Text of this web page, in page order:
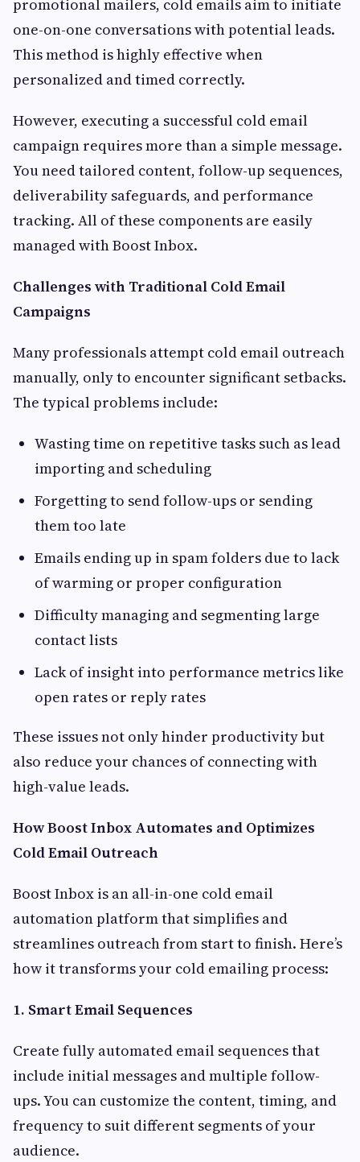
promotional mailers, cold emails aim to initiate
one-on-one conversations with potential leads.
This method is highly effective when
personalized and timed correctly.
However, executing a successful cold email
campaign requires more than a simple message.
You need tailored content, follow-up sequences,
deliverability safeguards, and performance
tracking. All of these components are easily
managed with Boost Inbox.
Challenges with Traditional Cold Email
Campaigns
Many professionals attempt cold email outreach
manually, only to encounter significant setbacks.
The typical problems include:
Wasting time on repetitive tasks such as lead
importing and scheduling
Forgetting to send follow-ups or sending
them too late
Emails ending up in spam folders due to lack
of warming or proper configuration
Difficulty managing and segmenting large
contact lists
Lack of insight into performance metrics like
open rates or reply rates
These issues not only hinder productivity but
also reduce your chances of connecting with
high-value leads.
How Boost Inbox Automates and Optimizes
Cold Email Outreach
Boost Inbox is an all-in-one cold email
automation platform that simplifies and
streamlines outreach from start to finish. Here’s
how it transforms your cold emailing process:
1. Smart Email Sequences
Create fully automated email sequences that
include initial messages and multiple follow-
ups. You can customize the content, timing, and
frequency to suit different segments of your
audience.